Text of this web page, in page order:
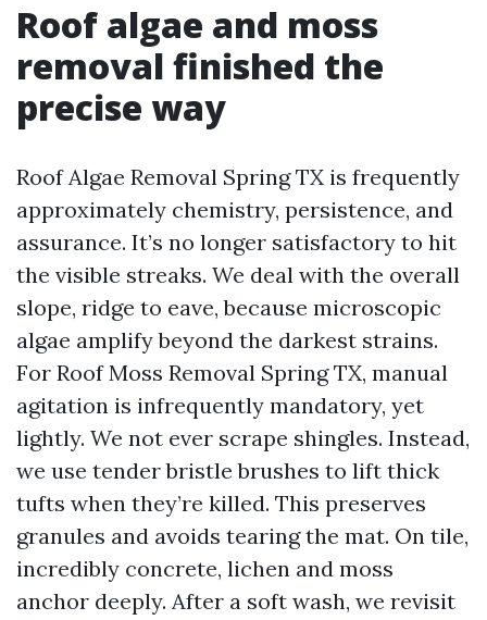
Roof algae and moss
removal finished the
precise way
Roof Algae Removal Spring TX is frequently
approximately chemistry, persistence, and
assurance. It’s no longer satisfactory to hit
the visible streaks. We deal with the overall
slope, ridge to eave, because microscopic
algae amplify beyond the darkest strains.
For Roof Moss Removal Spring TX, manual
agitation is infrequently mandatory, yet
lightly. We not ever scrape shingles. Instead,
we use tender bristle brushes to lift thick
tufts when they’re killed. This preserves
granules and avoids tearing the mat. On tile,
incredibly concrete, lichen and moss
anchor deeply. After a soft wash, we revisit